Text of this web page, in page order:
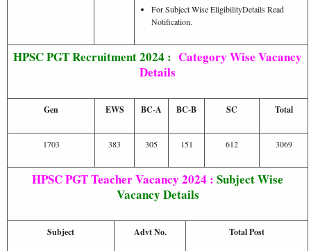
For Subject Wise EligibilityDetails Read
Notification.
HPSC PGT Recruitment 2024 : Category Wise Vacancy
Details
Gen EWS BC-A BC-B SC Total
1703 383 305 151 612 3069
HPSC PGT Teacher Vacancy 2024 : Subject Wise
Vacancy Details
Subject Advt No. Total Post